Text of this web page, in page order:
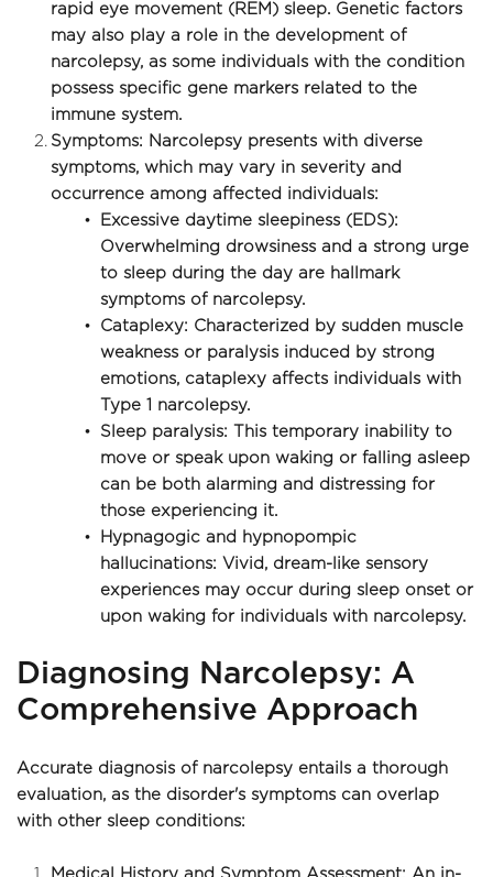
rapid eye movement (REM) sleep. Genetic factors
may also play a role in the development of
narcolepsy, as some individuals with the condition
possess specific gene markers related to the
immune system.
Symptoms: Narcolepsy presents with diverse
symptoms, which may vary in severity and
occurrence among affected individuals:
Excessive daytime sleepiness (EDS):
Overwhelming drowsiness and a strong urge
to sleep during the day are hallmark
symptoms of narcolepsy.
Cataplexy: Characterized by sudden muscle
weakness or paralysis induced by strong
emotions, cataplexy affects individuals with
Type 1 narcolepsy.
Sleep paralysis: This temporary inability to
move or speak upon waking or falling asleep
can be both alarming and distressing for
those experiencing it.
Hypnagogic and hypnopompic
hallucinations: Vivid, dream-like sensory
experiences may occur during sleep onset or
upon waking for individuals with narcolepsy.
Diagnosing Narcolepsy: A
Comprehensive Approach
Accurate diagnosis of narcolepsy entails a thorough
evaluation, as the disorder's symptoms can overlap
with other sleep conditions: